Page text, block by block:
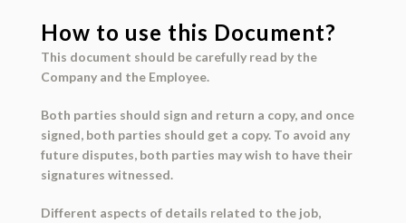
How to use this Document?
This document should be carefully read by the
Company and the Employee.
Both parties should sign and return a copy, and once
signed, both parties should get a copy. To avoid any
future disputes, both parties may wish to have their
signatures witnessed.
Different aspects of details related to the job,